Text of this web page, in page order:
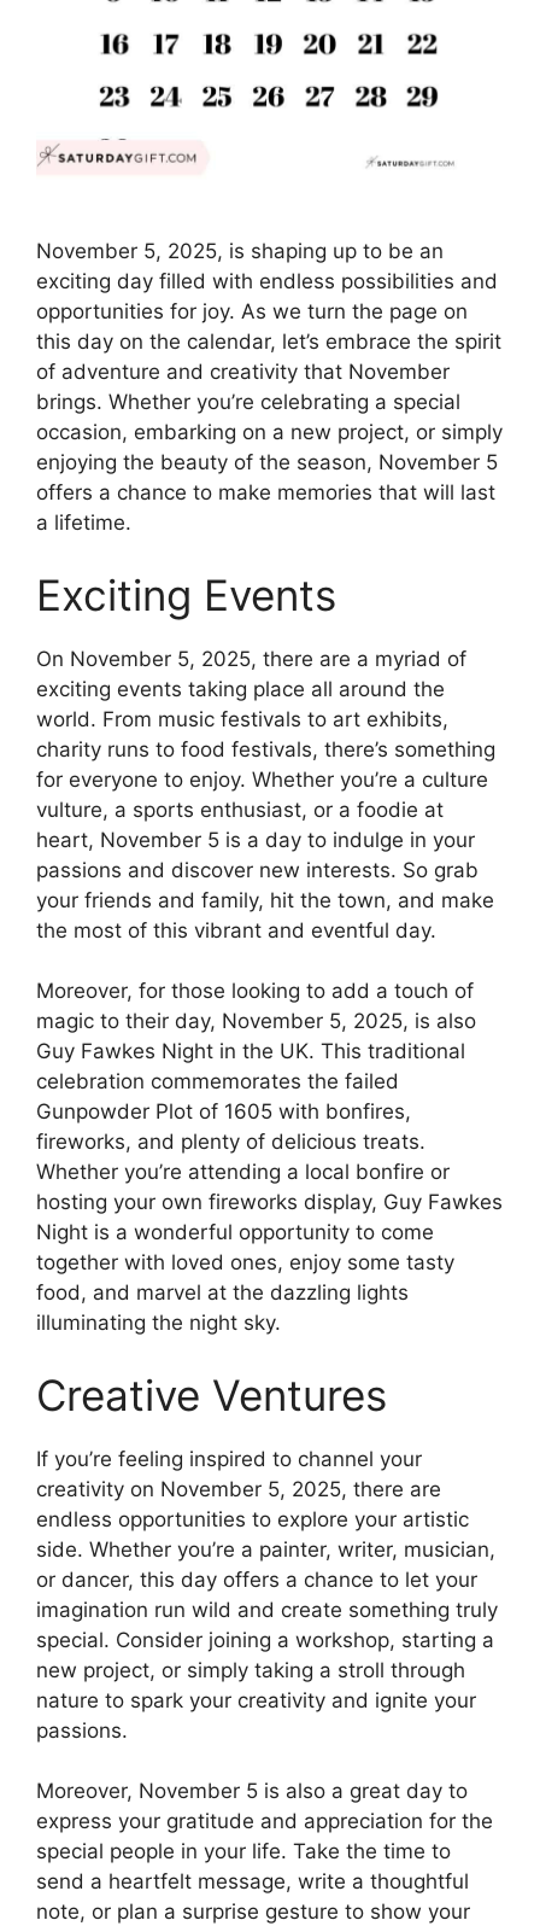
November 5, 2025, is shaping up to be an
exciting day filled with endless possibilities and
opportunities for joy. As we turn the page on
this day on the calendar, let’s embrace the spirit
of adventure and creativity that November
brings. Whether you’re celebrating a special
occasion, embarking on a new project, or simply
enjoying the beauty of the season, November 5
offers a chance to make memories that will last
a lifetime.
Exciting Events
On November 5, 2025, there are a myriad of
exciting events taking place all around the
world. From music festivals to art exhibits,
charity runs to food festivals, there’s something
for everyone to enjoy. Whether you’re a culture
vulture, a sports enthusiast, or a foodie at
heart, November 5 is a day to indulge in your
passions and discover new interests. So grab
your friends and family, hit the town, and make
the most of this vibrant and eventful day.
Moreover, for those looking to add a touch of
magic to their day, November 5, 2025, is also
Guy Fawkes Night in the UK. This traditional
celebration commemorates the failed
Gunpowder Plot of 1605 with bonfires,
fireworks, and plenty of delicious treats.
Whether you’re attending a local bonfire or
hosting your own fireworks display, Guy Fawkes
Night is a wonderful opportunity to come
together with loved ones, enjoy some tasty
food, and marvel at the dazzling lights
illuminating the night sky.
Creative Ventures
If you’re feeling inspired to channel your
creativity on November 5, 2025, there are
endless opportunities to explore your artistic
side. Whether you’re a painter, writer, musician,
or dancer, this day offers a chance to let your
imagination run wild and create something truly
special. Consider joining a workshop, starting a
new project, or simply taking a stroll through
nature to spark your creativity and ignite your
passions.
Moreover, November 5 is also a great day to
express your gratitude and appreciation for the
special people in your life. Take the time to
send a heartfelt message, write a thoughtful
note, or plan a surprise gesture to show your